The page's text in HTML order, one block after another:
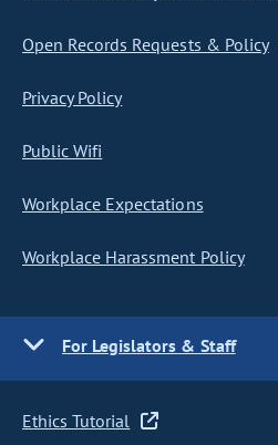
Open Records Requests & Policy
Privacy Policy
Public Wifi
Workplace Expectations
Workplace Harassment Policy
For Legislators & Staff
Ethics Tutorial